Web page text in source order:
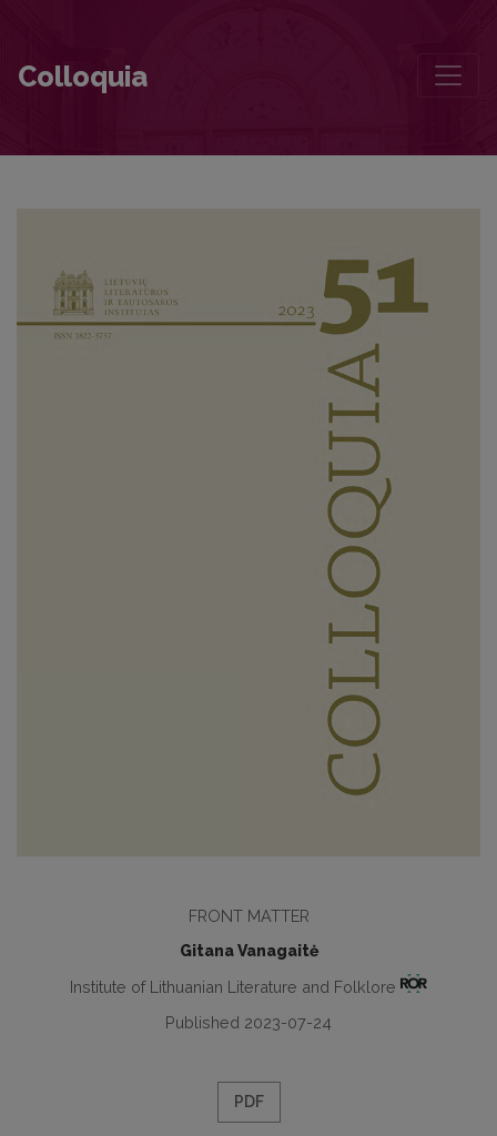
Colloquia
FRONT MATTER
Gitana Vanagaitė
Institute of Lithuanian Literature and Folklore
Published 2023-07-24
PDF